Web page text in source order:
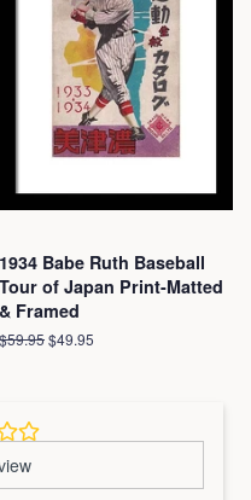
1934 Babe Ruth Baseball
Tour of Japan Print-Matted
& Framed
Regular
$59.95Sale
$49.95